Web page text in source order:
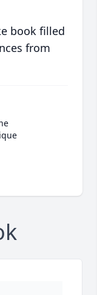
book filled
from